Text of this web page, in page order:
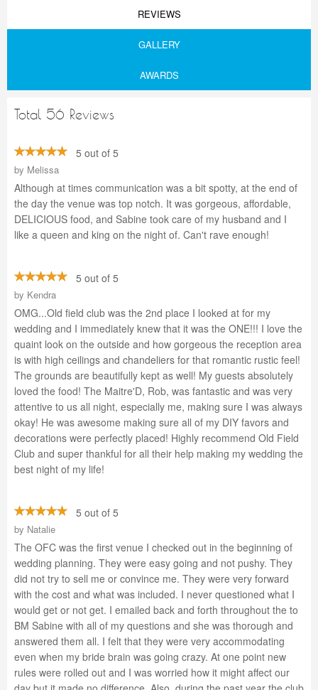
REVIEWS
GALLERY
AWARDS
Total 56 Reviews
5 out of 5
by Melissa
Although at times communication was a bit spotty, at the end of
the day the venue was top notch. It was gorgeous, affordable,
DELICIOUS food, and Sabine took care of my husband and I
like a queen and king on the night of. Can't rave enough!
5 out of 5
by Kendra
OMG...Old field club was the 2nd place I looked at for my
wedding and I immediately knew that it was the ONE!!! I love the
quaint look on the outside and how gorgeous the reception area
is with high ceilings and chandeliers for that romantic rustic feel!
The grounds are beautifully kept as well! My guests absolutely
loved the food! The Maitre'D, Rob, was fantastic and was very
attentive to us all night, especially me, making sure I was always
okay! He was awesome making sure all of my DIY favors and
decorations were perfectly placed! Highly recommend Old Field
Club and super thankful for all their help making my wedding the
best night of my life!
5 out of 5
by Natalie
The OFC was the first venue I checked out in the beginning of
wedding planning. They were easy going and not pushy. They
did not try to sell me or convince me. They were very forward
with the cost and what was included. I never questioned what I
would get or not get. I emailed back and forth throughout the to
BM Sabine with all of my questions and she was thorough and
answered them all. I felt that they were very accommodating
even when my bride brain was going crazy. At one point new
rules were rolled out and I was worried how it might affect our